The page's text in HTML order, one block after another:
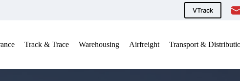
VTrack
Track & Trace Warehousing Airfreight Transport &